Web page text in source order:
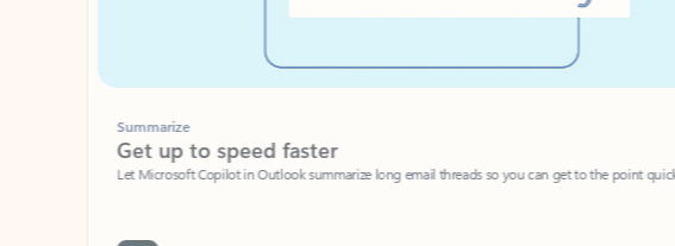
Summarize
Get up to speed faster ​
Let Microsoft Copilot in Outlook summarize long email threads so you can get to the point quickly.